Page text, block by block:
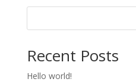
Recent Posts
Hello world!